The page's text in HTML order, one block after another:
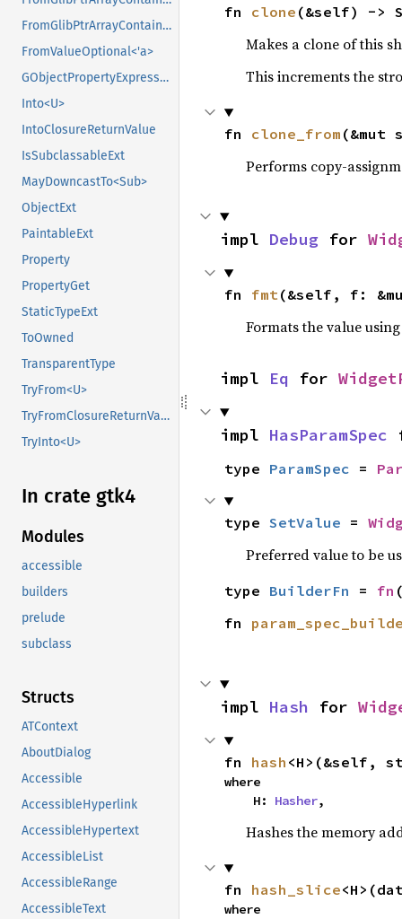
FromGlibPtrArrayContainerAsVec<<T as GlibPtrDefault>::GlibType, *mut GSList>
FromValueOptional<'a>
GObjectPropertyExpressionExt
Into<U>
IntoClosureReturnValue
IsSubclassableExt
MayDowncastTo<Sub>
ObjectExt
PaintableExt
Property
PropertyGet
StaticTypeExt
ToOwned
TransparentType
TryFrom<U>
TryFromClosureReturnValue
TryInto<U>
In crate gtk4
Modules
accessible
builders
prelude
subclass
Structs
ATContext
AboutDialog
Accessible
AccessibleHyperlink
AccessibleHypertext
AccessibleList
AccessibleRange
AccessibleText
fn clone (&self) ->
Makes a clone of this
This increments the
fn clone_from (&mut
Performs copy-
impl Debug for
fn fmt(&self, f:
Formats the value
impl Eq for
impl HasParamSpec
type ParamSpec =
type SetValue =
Preferred value to be
type BuilderFn = fn
fn
impl Hash for
fn hash <H>(&self,
where
    H:
Hasher,
Hashes the memory
fn hash_slice
where